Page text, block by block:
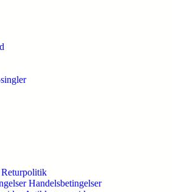
Returpolitik
Handelsbetingelser